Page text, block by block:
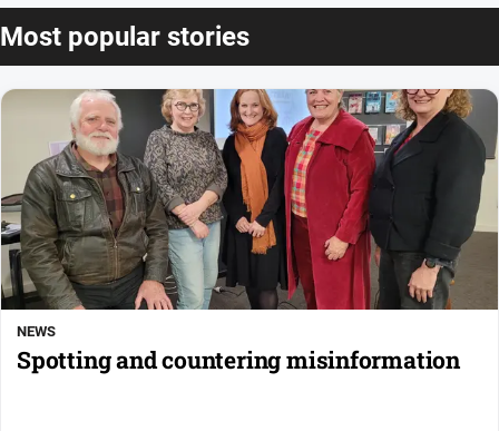
Most popular stories
NEWS
Spotting and countering misinformation